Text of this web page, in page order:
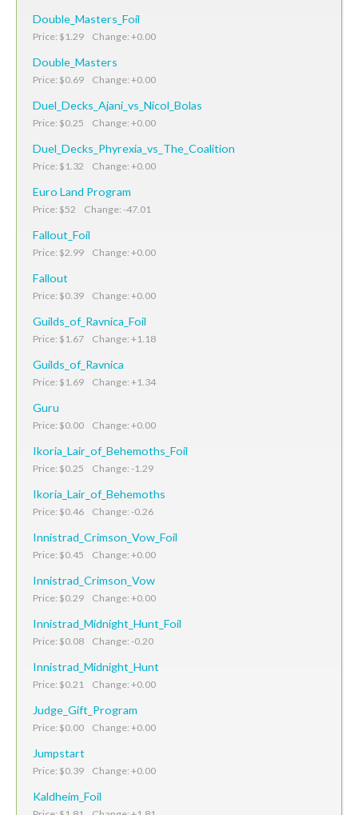
Double_Masters_Foil
Price: $1.29 Change: +0.00
Double_Masters
Price: $0.69 Change: +0.00
Duel_Decks_Ajani_vs_Nicol_Bolas
Price: $0.25 Change: +0.00
Duel_Decks_Phyrexia_vs_The_Coalition
Price: $1.32 Change: +0.00
Euro Land Program
Price: $52 Change: -47.01
Fallout_Foil
Price: $2.99 Change: +0.00
Fallout
Price: $0.39 Change: +0.00
Guilds_of_Ravnica_Foil
Price: $1.67 Change: +1.18
Guilds_of_Ravnica
Price: $1.69 Change: +1.34
Guru
Price: $0.00 Change: +0.00
Ikoria_Lair_of_Behemoths_Foil
Price: $0.25 Change: -1.29
Ikoria_Lair_of_Behemoths
Price: $0.46 Change: -0.26
Innistrad_Crimson_Vow_Foil
Price: $0.45 Change: +0.00
Innistrad_Crimson_Vow
Price: $0.29 Change: +0.00
Innistrad_Midnight_Hunt_Foil
Price: $0.08 Change: -0.20
Innistrad_Midnight_Hunt
Price: $0.21 Change: +0.00
Judge_Gift_Program
Price: $0.00 Change: +0.00
Jumpstart
Price: $0.39 Change: +0.00
Kaldheim_Foil